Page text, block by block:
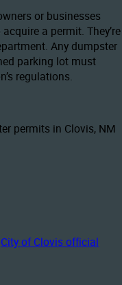
or businesses
a permit. They’re
Any dumpster
parking lot must
regulations.
permits in Clovis, NM
City of Clovis official